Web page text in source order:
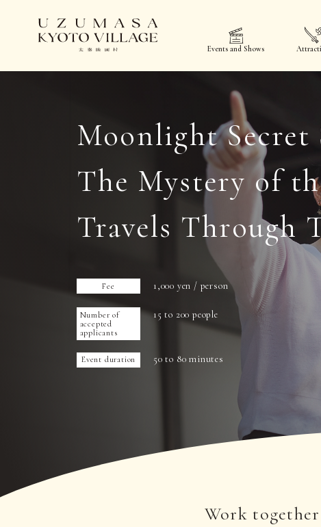
Events and Shows
Moonlight Secret
The Mystery of
Travels Through
Fee 1,000 yen / person
Number of
accepted
applicants
15 to 200 people
Event duration 50 to 80 minutes
Work